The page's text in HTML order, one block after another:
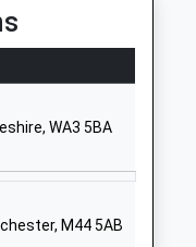
1617761977
Website
Daniel
Avenue
WA3 5BA
M44 5AB